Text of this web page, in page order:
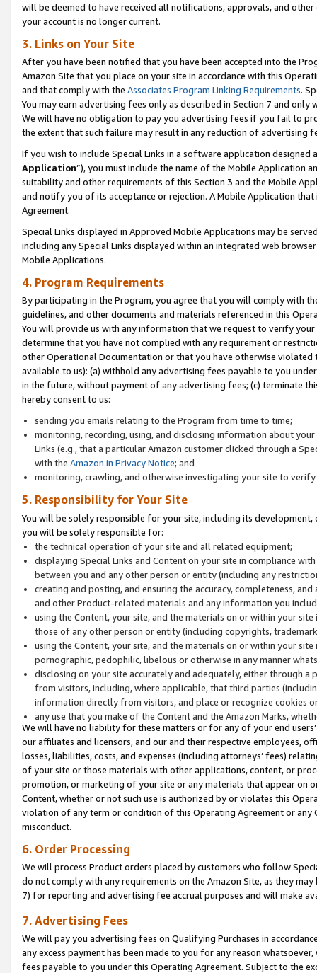
will be deemed to have received all notifications, approvals, and
your account is no longer current.
3. Links on Your Site
After you have been notified that you have been accepted into the
Amazon Site that you place on your site in accordance with this
and that comply with the Associates Program Linking Requirements.
You may earn advertising fees only as described in Section 7 and
We will have no obligation to pay you advertising fees if you fail to
the extent that such failure may result in any reduction of advertising
If you wish to include Special Links in a software application
Application”), you must include the name of the Mobile Application
suitability and other requirements of this Section 3 and the Mobile
and notify you of its acceptance or rejection. A Mobile Application
Agreement.
Special Links displayed in Approved Mobile Applications may be
including any Special Links displayed within an integrated web
Mobile Applications.
4. Program Requirements
By participating in the Program, you agree that you will comply with
guidelines, and other documents and materials referenced in this
You will provide us with any information that we request to verify
determine that you have not complied with any requirement or
other Operational Documentation or that you have otherwise
available to us): (a) withhold any advertising fees payable to you
in the future, without payment of any advertising fees; (c) terminate
hereby consent to us:
sending you emails relating to the Program from time to time;
monitoring, recording, using, and disclosing information about
Links (e.g., that a particular Amazon customer clicked through a
with the Amazon.in Privacy Notice; and
monitoring, crawling, and otherwise investigating your site to
5. Responsibility for Your Site
You will be solely responsible for your site, including its
you will be solely responsible for:
the technical operation of your site and all related equipment;
displaying Special Links and Content on your site in compliance
between you and any other person or entity (including any
creating and posting, and ensuring the accuracy, completeness,
and other Product-related materials and any information you
using the Content, your site, and the materials on or within your
those of any other person or entity (including copyrights,
using the Content, your site, and the materials on or within your
pornographic, pedophilic, libelous or otherwise in any manner
disclosing on your site accurately and adequately, either through
from visitors, including, where applicable, that third parties
information directly from visitors, and place or recognize cookies
any use that you make of the Content and the Amazon Marks,
We will have no liability for these matters or for any of your end
our affiliates and licensors, and our and their respective employees,
losses, liabilities, costs, and expenses (including attorneys’ fees)
of your site or those materials with other applications, content, or
promotion, or marketing of your site or any materials that appear on
Content, whether or not such use is authorized by or violates this
violation of any term or condition of this Operating Agreement or
misconduct.
6. Order Processing
We will process Product orders placed by customers who follow
do not comply with any requirements on the Amazon Site, as they
7) for reporting and advertising fee accrual purposes and will make
7. Advertising Fees
We will pay you advertising fees on Qualifying Purchases in
any excess payment has been made to you for any reason
fees payable to you under this Operating Agreement. Subject to the